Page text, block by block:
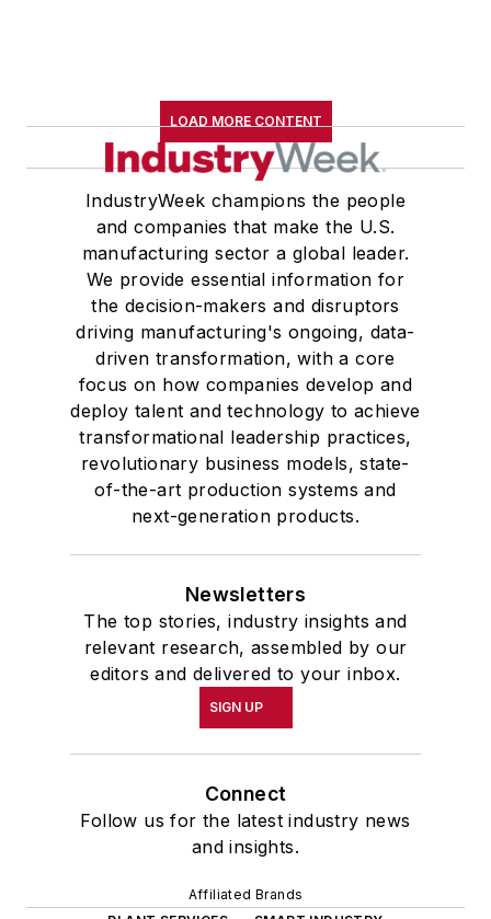
LOAD MORE CONTENT
IndustryWeek champions the people
and companies that make the U.S.
manufacturing sector a global leader.
We provide essential information for
the decision-makers and disruptors
driving manufacturing's ongoing, data-
driven transformation, with a core
focus on how companies develop and
deploy talent and technology to achieve
transformational leadership practices,
revolutionary business models, state-
of-the-art production systems and
next-generation products.
Newsletters
The top stories, industry insights and
relevant research, assembled by our
editors and delivered to your inbox.
SIGN UP
Connect
Follow us for the latest industry news
and insights.
Affiliated Brands